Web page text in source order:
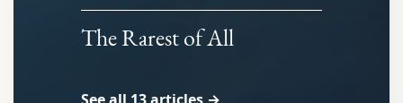
The Rarest of All